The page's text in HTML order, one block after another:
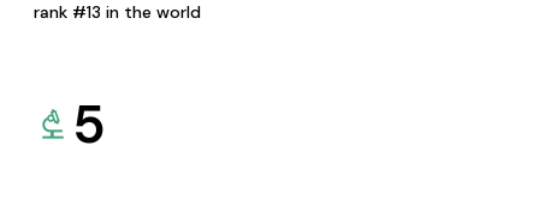
rank #13 in the world
5